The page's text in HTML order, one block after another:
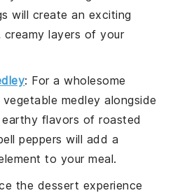
will create an exciting
layers of your
: For a wholesome
medley alongside
earthy flavors ofroasted
peppers will add a
to your meal.
the dessert experience